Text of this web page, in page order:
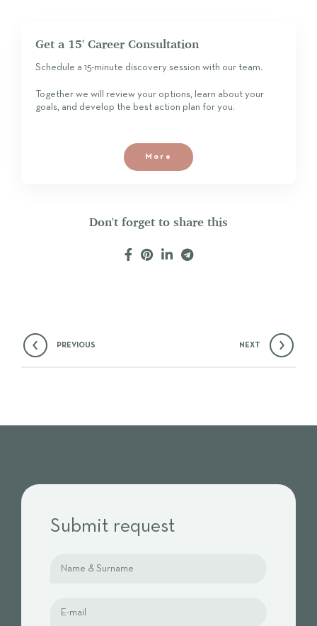
Get a 15' Career Consultation
Schedule a 15-minute discovery session with our team.
Together we will review your options, learn about your
goals, and develop the best action plan for you.
More
Don't forget to share this
PREVIOUS NEXT
Submit request